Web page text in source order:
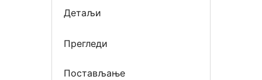
Детаљи
Прегледи
Постављање